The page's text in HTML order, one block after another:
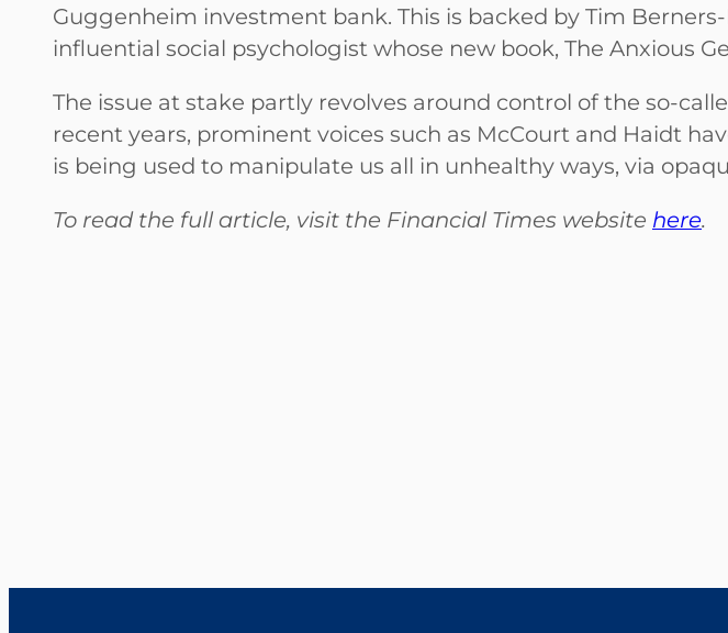
Guggenheim investment bank. This is backed by Tim
influential social psychologist whose new book, The Anxious
The issue at stake partly revolves around control of the so-
recent years, prominent voices such as McCourt and Haidt
is being used to manipulate us all in unhealthy ways, via
To read the full article, visit the Financial Times website here.